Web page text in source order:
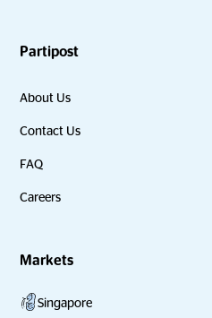
Partipost
About Us
Contact Us
FAQ
Careers
Markets
Singapore